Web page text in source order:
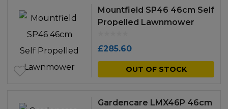
Mountfield SP46 46cm Self
Propelled Lawnmower
£285.60
OUT OF STOCK
Gardencare LMX46P 46cm